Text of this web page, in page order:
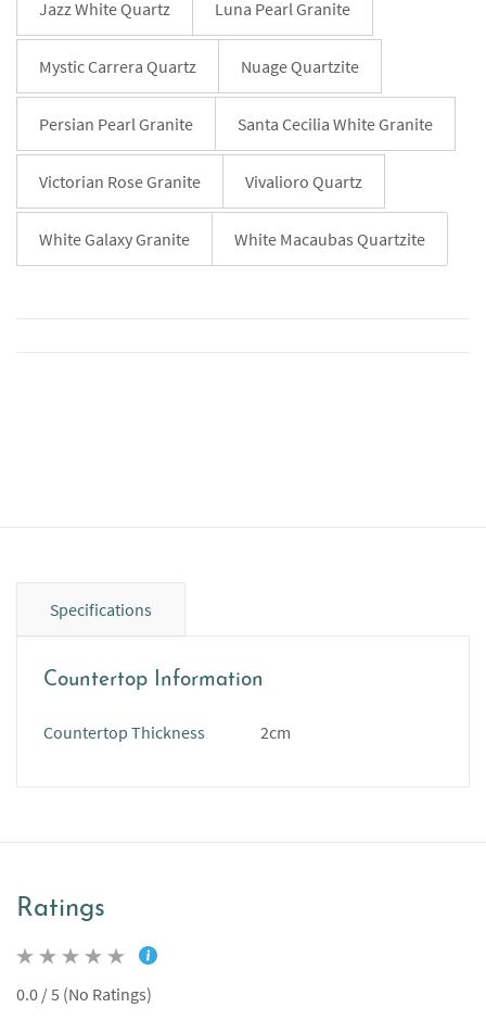
Jazz White Quartz Luna Pearl Granite
Mystic Carrera Quartz Nuage Quartzite
Persian Pearl Granite Santa Cecilia White Granite
Victorian Rose Granite Vivalioro Quartz
White Galaxy Granite White Macaubas Quartzite
Specifications
Countertop Information
Countertop Thickness 2cm
Ratings
0.0 / 5 (No Ratings)